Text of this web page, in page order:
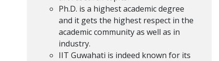
Ph.D. is a highest academic degree
and it gets the highest respect in the
academic community as well as in
industry.
IIT Guwahati is indeed known for its